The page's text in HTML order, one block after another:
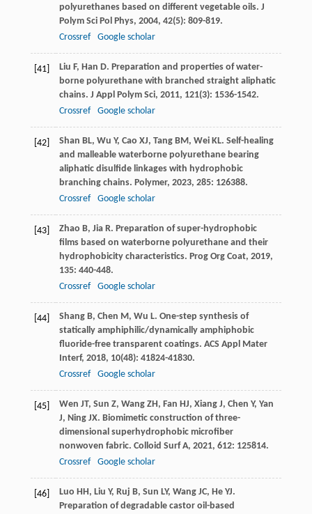
polyurethanes based on different vegetable oils. J
Polym Sci Pol Phys, 2004, 42(5): 809-819.
Crossref
Google scholar
[41] Liu F, Han D. Preparation and properties of water-
borne polyurethane with branched straight aliphatic
chains. J Appl Polym Sci, 2011, 121(3): 1536-1542.
Crossref
Google scholar
[42] Shan BL, Wu Y, Cao XJ, Tang BM, Wei KL. Self-healing
and malleable waterborne polyurethane bearing
aliphatic disulfide linkages with hydrophobic
branching chains. Polymer, 2023, 285: 126388.
Crossref
Google scholar
[43] Zhao B, Jia R. Preparation of super-hydrophobic
films based on waterborne polyurethane and their
hydrophobicity characteristics. Prog Org Coat, 2019,
135: 440-448.
Crossref
Google scholar
[44] Shang B, Chen M, Wu L. One-step synthesis of
statically amphiphilic/dynamically amphiphobic
fluoride-free transparent coatings. ACS Appl Mater
Interf, 2018, 10(48): 41824-41830.
Crossref
Google scholar
[45] Wen JT, Sun Z, Wang ZH, Fan HJ, Xiang J, Chen Y, Yan
J, Ning JX. Biomimetic construction of three-
dimensional superhydrophobic microfiber
nonwoven fabric. Colloid Surf A, 2021, 612: 125814.
Crossref
Google scholar
[46] Luo HH, Liu Y, Ruj B, Sun LY, Wang JC, He YJ.
Preparation of degradable castor oil-based